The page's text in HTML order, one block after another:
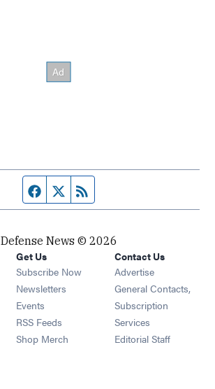
Facebook page
Twitter feed
Defense News © 2026
Get Us
Subscribe Now
Newsletters Opens in new window
Events Opens in new window
RSS Feeds Opens in new window
Shop Merch Opens in new window
Contact Us
Advertise
General Contacts,
Subscription
Services
Editorial Staff